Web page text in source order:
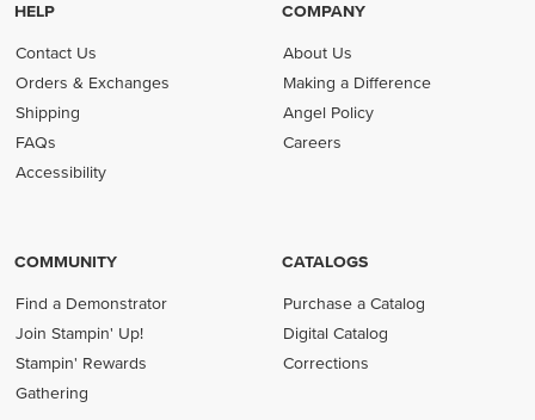
HELP
Contact Us
Orders & Exchanges
Shipping
FAQs
Accessibility
COMPANY
About Us
Making a Difference
Angel Policy
Careers
COMMUNITY
Find a Demonstrator
Join Stampin' Up!
Stampin' Rewards
Gathering
CATALOGS
Purchase a Catalog
Digital Catalog
Corrections